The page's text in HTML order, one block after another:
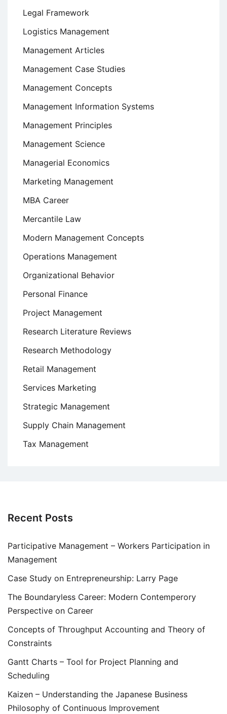
Legal Framework
Logistics Management
Management Articles
Management Case Studies
Management Concepts
Management Information Systems
Management Principles
Management Science
Managerial Economics
Marketing Management
MBA Career
Mercantile Law
Modern Management Concepts
Operations Management
Organizational Behavior
Personal Finance
Project Management
Research Literature Reviews
Research Methodology
Retail Management
Services Marketing
Strategic Management
Supply Chain Management
Tax Management
Recent Posts
Participative Management – Workers Participation in
Management
Case Study on Entrepreneurship: Larry Page
The Boundaryless Career: Modern Contemperory
Perspective on Career
Concepts of Throughput Accounting and Theory of
Constraints
Gantt Charts – Tool for Project Planning and
Scheduling
Kaizen – Understanding the Japanese Business
Philosophy of Continuous Improvement